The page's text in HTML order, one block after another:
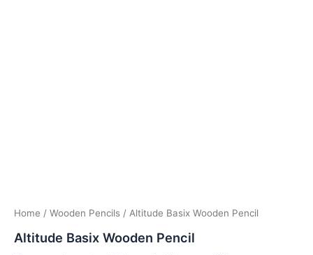
Home / Wooden Pencils / Altitude Basix Wooden Pencil
Altitude Basix Wooden Pencil